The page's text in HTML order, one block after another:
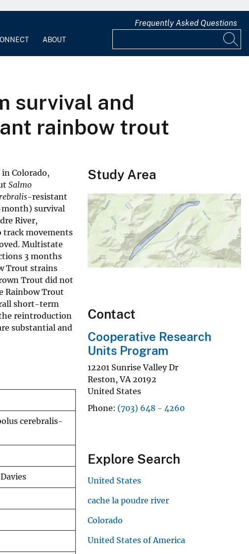
ABOUT
Frequently Asked Questions
survival and
rainbow trout
Colorado,
Salmo
-resistant
survival
River,
track movements
Multistate
3 months
Trout strains
Trout did not
Rainbow Trout
short-term
reintroduction
substantial and
cerebralis-
Study Area
Contact
Cooperative Research
Units Program
12201 Sunrise Valley Dr
Reston,VA 20192
United States
Phone (703) 648 - 4260
Explore Search
United States
cache la poudre river
Colorado
United States of America